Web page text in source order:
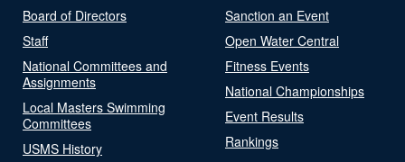
Board of Directors
Staff
National Committees and
Assignments
Local Masters Swimming
Committees
USMS History
Sanction an Event
Open Water Central
Fitness Events
National Championships
Event Results
Rankings